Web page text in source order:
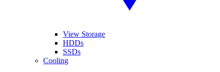
View Storage
HDDs
SSDs
Cooling